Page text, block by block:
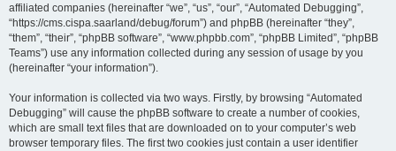
affiliated companies (hereinafter “we”, “us”, “our”, “Automated Debugging”,
“https://cms.cispa.saarland/debug/forum”) and phpBB (hereinafter “they”,
“them”, “their”, “phpBB software”, “www.phpbb.com”, “phpBB Limited”, “phpBB
Teams”) use any information collected during any session of usage by you
(hereinafter “your information”).
Your information is collected via two ways. Firstly, by browsing “Automated
Debugging” will cause the phpBB software to create a number of cookies,
which are small text files that are downloaded on to your computer’s web
browser temporary files. The first two cookies just contain a user identifier